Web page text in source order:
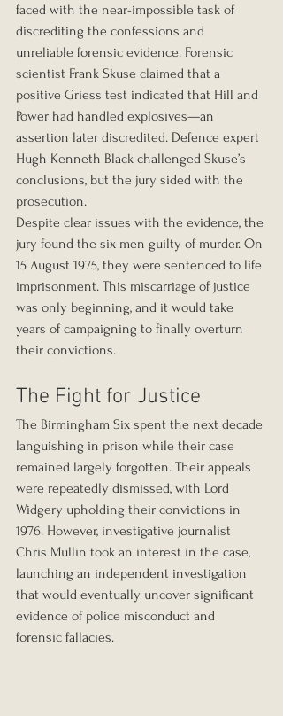
faced with the near-impossible task of
discrediting the confessions and
unreliable forensic evidence. Forensic
scientist Frank Skuse claimed that a
positive Griess test indicated that Hill and
Power had handled explosives—an
assertion later discredited. Defence expert
Hugh Kenneth Black challenged Skuse’s
conclusions, but the jury sided with the
prosecution.
Despite clear issues with the evidence, the
jury found the six men guilty of murder. On
15 August 1975, they were sentenced to life
imprisonment. This miscarriage of justice
was only beginning, and it would take
years of campaigning to finally overturn
their convictions.
The Fight for Justice
The Birmingham Six spent the next decade
languishing in prison while their case
remained largely forgotten. Their appeals
were repeatedly dismissed, with Lord
Widgery upholding their convictions in
1976. However, investigative journalist
Chris Mullin took an interest in the case,
launching an independent investigation
that would eventually uncover significant
evidence of police misconduct and
forensic fallacies.